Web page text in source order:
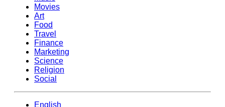
Movies
Art
Food
Travel
Finance
Marketing
Science
Religion
Social
English